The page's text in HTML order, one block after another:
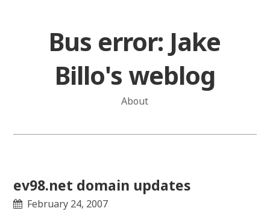
Bus error: Jake
Billo's weblog
About
ev98.net domain updates
February 24, 2007